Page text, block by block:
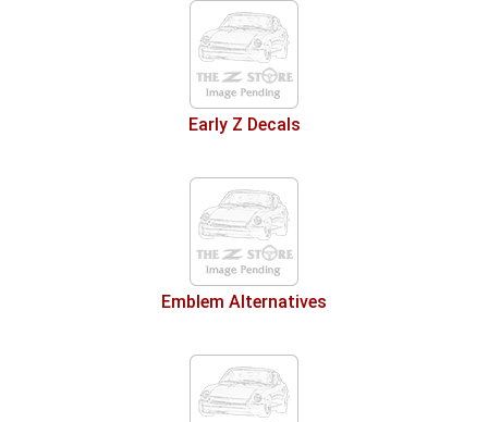
Early Z Decals
Emblem Alternatives